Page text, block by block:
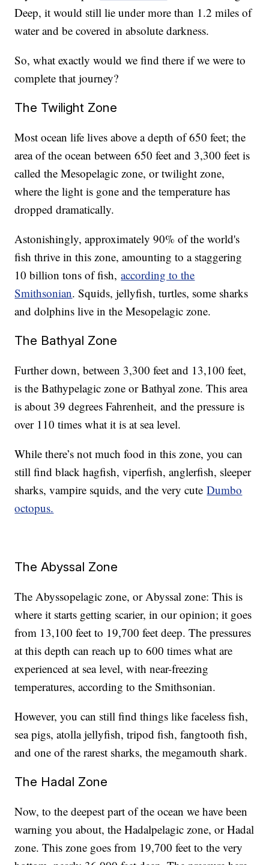
Deep, it would still lie under more than 1.2 miles of
water and be covered in absolute darkness.
So, what exactly would we find there if we were to
complete that journey?
The Twilight Zone
Most ocean life lives above a depth of 650 feet; the
area of the ocean between 650 feet and 3,300 feet is
called the Mesopelagic zone, or twilight zone,
where the light is gone and the temperature has
dropped dramatically.
Astonishingly, approximately 90% of the world's
fish thrive in this zone, amounting to a staggering
10 billion tons of fish,according to the
Smithsonian. Squids, jellyfish, turtles, some sharks
and dolphins live in the Mesopelagic zone.
The Bathyal Zone
Further down, between 3,300 feet and 13,100 feet,
is the Bathypelagic zone or Bathyal zone. This area
is about 39 degrees Fahrenheit, and the pressure is
over 110 times what it is at sea level.
While there’s not much food in this zone, you can
still find black hagfish, viperfish, anglerfish, sleeper
sharks, vampire squids, and the very cuteDumbo
octopus.
The Abyssal Zone
The Abyssopelagic zone, or Abyssal zone: This is
where it starts getting scarier, in our opinion; it goes
from 13,100 feet to 19,700 feet deep. The pressures
at this depth can reach up to 600 times what are
experienced at sea level, with near-freezing
temperatures, according to the Smithsonian.
However, you can still find things like faceless fish,
sea pigs, atolla jellyfish, tripod fish, fangtooth fish,
and one of the rarest sharks, the megamouth shark.
The Hadal Zone
Now, to the deepest part of the ocean we have been
warning you about, the Hadalpelagic zone, or Hadal
zone. This zone goes from 19,700 feet to the very